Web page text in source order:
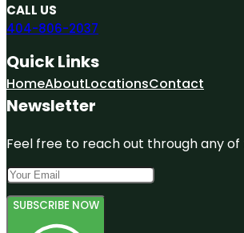
CALL US
404-806-2037
Quick Links
HomeAboutLocationsContact
Newsletter
Feel free to reach out through any
SUBSCRIBE NOW